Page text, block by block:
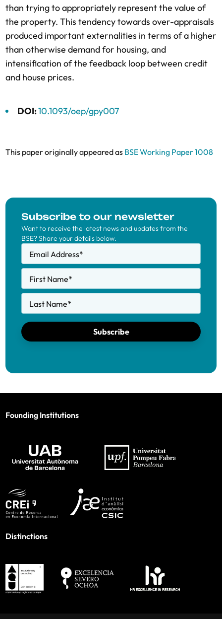
than trying to appropriately represent the value of
the property. This tendency towards over-appraisals
produced important externalities in terms of a higher
than otherwise demand for housing, and
intensification of the feedback loop between credit
and house prices.
DOI:10.1093/oep/gpy007
This paper originally appeared as BSE Working Paper 1008
Subscribe to our newsletter
Want to receive the latest news and updates from the
BSE? Share your details below.
Email Address*
First Name*
Last Name*
Subscribe
Founding Institutions
Distinctions